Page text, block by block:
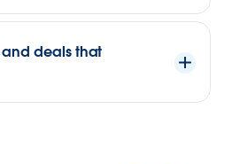
and deals that